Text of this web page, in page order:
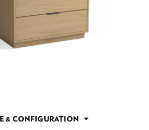
& CONFIGURATION